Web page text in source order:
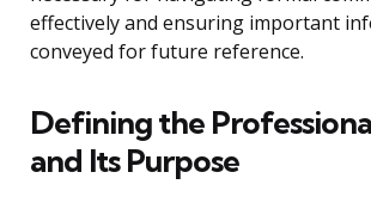
effectively and ensuring important
conveyed for future reference.
Defining the
and Its Purpose